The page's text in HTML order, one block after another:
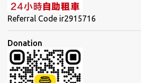
Referral Code ir2915716
Donation